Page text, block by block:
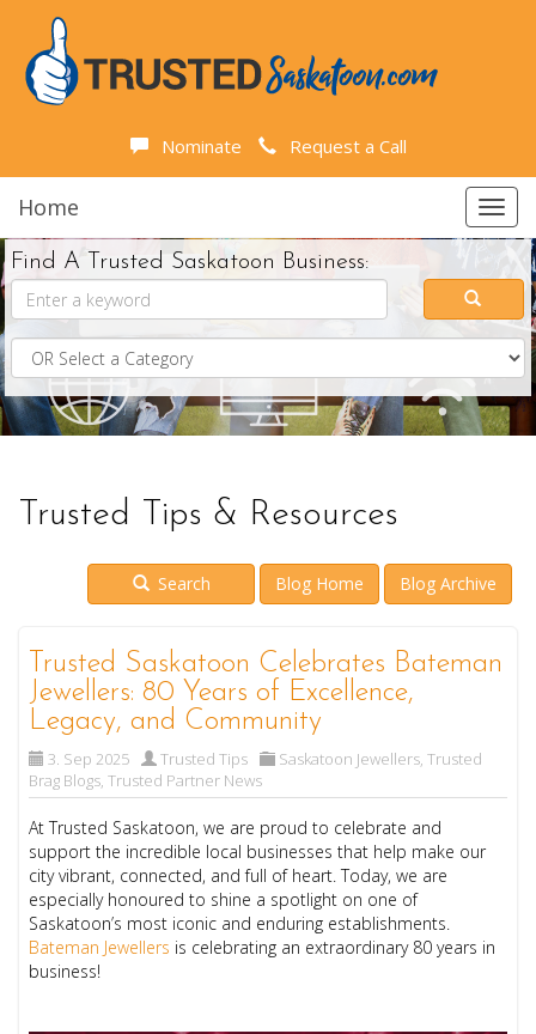
Nominate Request a Call
Home
Find A Trusted Saskatoon Business:
Trusted Tips & Resources
Search Blog Home Blog Archive
Trusted Saskatoon Celebrates Bateman
Jewellers: 80 Years of Excellence,
Legacy, and Community
3. Sep 2025 Trusted Tips Saskatoon Jewellers,Trusted
Brag Blogs,Trusted Partner News
At Trusted Saskatoon, we are proud to celebrate and
support the incredible local businesses that help make our
city vibrant, connected, and full of heart. Today, we are
especially honoured to shine a spotlight on one of
Saskatoon’s most iconic and enduring establishments.
Bateman Jewellers is celebrating an extraordinary 80 years in
business!